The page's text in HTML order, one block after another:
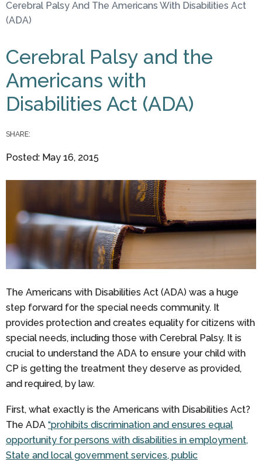
You are here
Cerebral Palsy And The Americans With Disabilities Act
(ADA)
Cerebral Palsy and the
Americans with
Disabilities Act (ADA)
SHARE:
Posted: May 16, 2015
The Americans with Disabilities Act (ADA) was a huge
step forward for the special needs community. It
provides protection and creates equality for citizens with
special needs, including those with Cerebral Palsy. It is
crucial to understand the ADA to ensure your child with
CP is getting the treatment they deserve as provided,
and required, by law.
First, what exactly is the Americans with Disabilities Act?
The ADA “prohibits discrimination and ensures equal
opportunity for persons with disabilities in employment,
State and local government services, public